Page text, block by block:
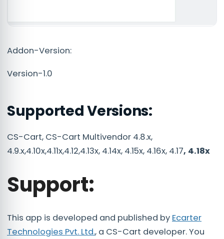
Addon-Version:
Version-1.0
Supported Versions:
CS-Cart, CS-Cart Multivendor 4.8.x,
4.9.x,4.10x,4.11x,4.12,4.13x, 4.14x, 4.15x, 4.16x, 4.17, 4.18x
Support:
This app is developed and published by Ecarter
Technologies Pvt. Ltd., a CS-Cart developer. You